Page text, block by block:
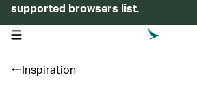
supported browsers list.
open navigation menu
Inspiration